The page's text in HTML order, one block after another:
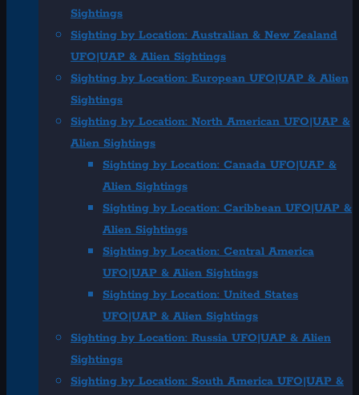
Sightings
Sighting by Location: Australian & New Zealand
UFO|UAP & Alien Sightings
Sighting by Location: European UFO|UAP & Alien
Sightings
Sighting by Location: North American UFO|UAP &
Alien Sightings
Sighting by Location: Canada UFO|UAP &
Alien Sightings
Sighting by Location: Caribbean UFO|UAP &
Alien Sightings
Sighting by Location: Central America
UFO|UAP & Alien Sightings
Sighting by Location: United States
UFO|UAP & Alien Sightings
Sighting by Location: Russia UFO|UAP & Alien
Sightings
Sighting by Location: South America UFO|UAP &